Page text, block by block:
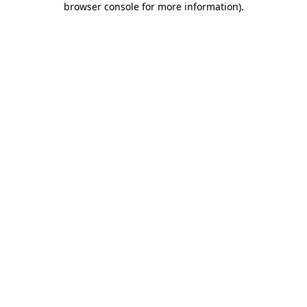
browser console for more information).